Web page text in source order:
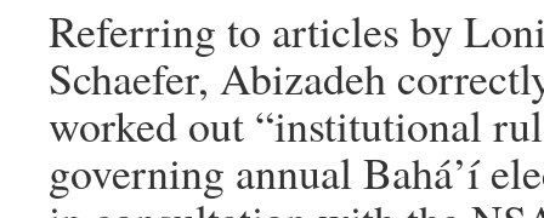
Referring to articles by
Schaefer, Abizadeh
worked out “institutional
governing annual Bahá’í